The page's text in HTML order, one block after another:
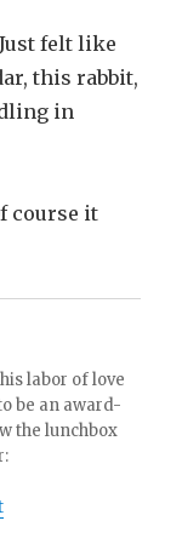
felt like
this rabbit,
in
course it
labor of love
be an award-
the lunchbox